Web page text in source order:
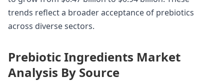
trends reflect a broader acceptance of prebiotics
across diverse sectors.
Prebiotic Ingredients Market
Analysis By Source